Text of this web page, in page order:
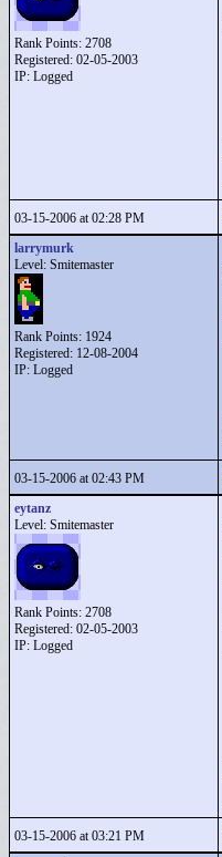
Rank Points: 2708
Registered: 02-05-2003
IP: Logged
03-15-2006 at 02:28 PM
larrymurk
Level: Smitemaster
Rank Points: 1924
Registered: 12-08-2004
IP: Logged
03-15-2006 at 02:43 PM
eytanz
Level: Smitemaster
Rank Points: 2708
Registered: 02-05-2003
IP: Logged
03-15-2006 at 03:21 PM